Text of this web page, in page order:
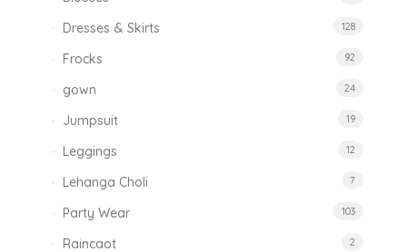
Dresses & Skirts 128
Frocks 92
gown 24
Jumpsuit 19
Leggings 12
Lehanga Choli 7
Party Wear 103
Raincaot 2